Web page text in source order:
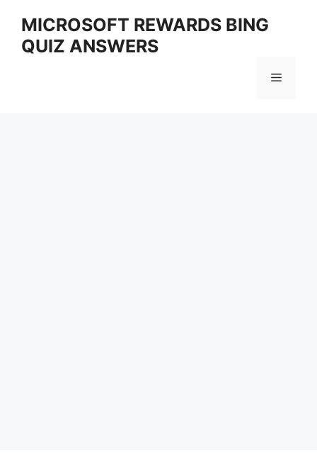
content
MICROSOFT REWARDS BING
QUIZ ANSWERS
Menu